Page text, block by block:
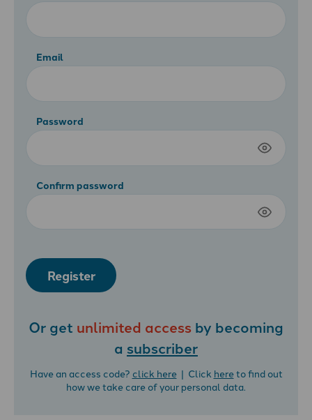
Email
Password
Confirm password
Register
Or get unlimited access by becoming
a subscriber
Have an access code? click here| Click hereto find out
how we take care of your personal data.